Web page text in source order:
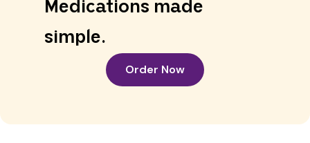
Medications made
simple.
Order Now